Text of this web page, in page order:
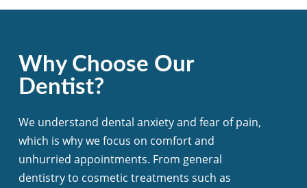
Why Choose Our
Dentist?
We understand dental anxiety and fear of pain,
which is why we focus on comfort and
unhurried appointments. From general
dentistry to cosmetic treatments such as